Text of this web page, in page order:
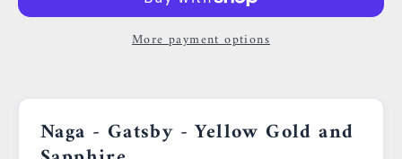
More payment options
Naga - Gatsby - Yellow Gold and